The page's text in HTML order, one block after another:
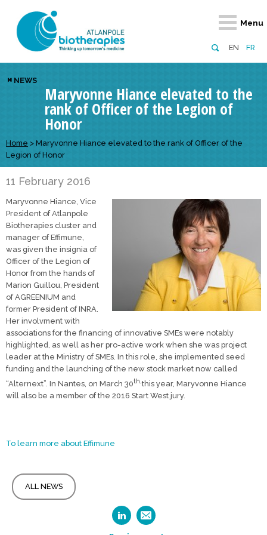
EN FR
Menu
Retour
Atlanpole Biotherapies
About us
Approaches to excellence
Retour
Innovative
Digital
Funding
Retour
Our network
Members
European network
Retour
News & Events
Events
Retour
Services
Diversify your network
Broaden your horizons
Develop your innovation projects
NEWS
Maryvonne Hiance elevated to the
rank of Officer of the Legion of
Honor
Home > Maryvonne Hiance elevated to the rank of Officer of the
Legion of Honor
11 February 2016
Maryvonne Hiance, Vice
President of Atlanpole
Biotherapies cluster and
manager of Effimune,
was given the insignia of
Officer of the Legion of
Honor from the hands of
Marion Guillou, President
of AGREENIUM and
former President of INRA.
Her involvment with
associations for the financing of innovative SMEs were notably
highlighted, as well as her pro-active work when she was project
leader at the Ministry of SMEs. In this role, she implemented seed
funding and the launching of the new stock market now called
“Alternext”. In Nantes, on March 30th, this year, Maryvonne Hiance
will also be a member of the 2016 Start West jury.
To learn more about Effimune
ALL NEWS